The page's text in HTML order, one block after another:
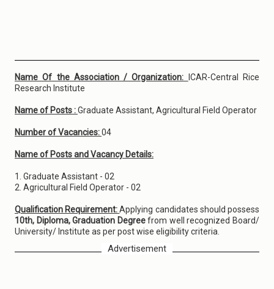
Name Of the Association / Organization:
ICAR-Central Rice
Research Institute
Name of Posts :Graduate Assistant, Agricultural Field Operator
Number of Vacancies:04
Name of Posts and Vacancy Details:
1. Graduate Assistant - 02
2. Agricultural Field Operator - 02
Qualification Requirement:Applying candidates should possess
10th, Diploma, Graduation Degreefrom well recognized Board/
University/ Institute as per post wise eligibility criteria.
Advertisement